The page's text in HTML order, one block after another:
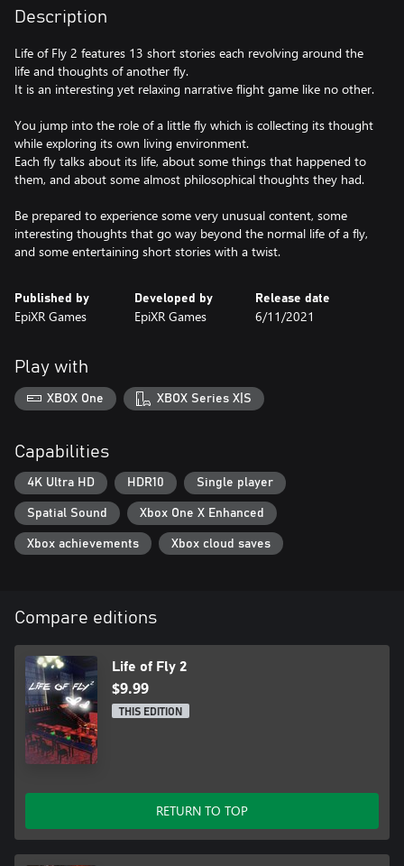
Description
Life of Fly 2 features 13 short stories each revolving around the
life and thoughts of another fly.
It is an interesting yet relaxing narrative flight game like no other.
You jump into the role of a little fly which is collecting its thought
while exploring its own living environment.
Each fly talks about its life, about some things that happened to
them, and about some almost philosophical thoughts they had.
Be prepared to experience some very unusual content, some
interesting thoughts that go way beyond the normal life of a fly,
and some entertaining short stories with a twist.
Published by
EpiXR Games
Developed by
EpiXR Games
Release date
6/11/2021
Play with
XBOX One XBOX Series X|S
Capabilities
4K Ultra HD HDR10 Single player
Spatial Sound Xbox One X Enhanced
Xbox achievements Xbox cloud saves
Compare editions
Life of Fly 2
$9.99
THIS EDITION
RETURN TO TOP